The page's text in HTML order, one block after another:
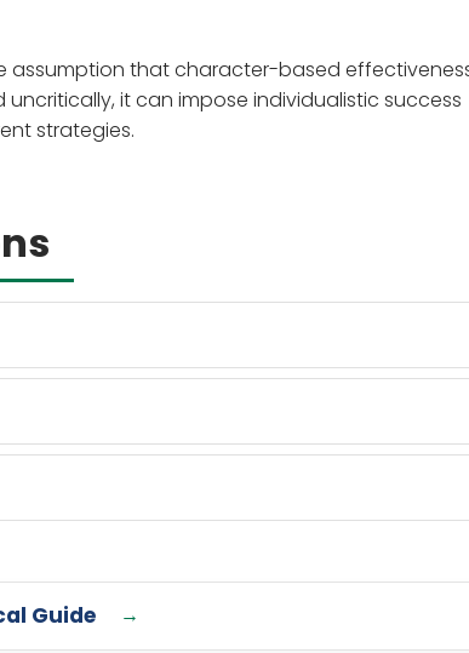
assumption that character-based
it can impose individualistic success
strategies.
Guide